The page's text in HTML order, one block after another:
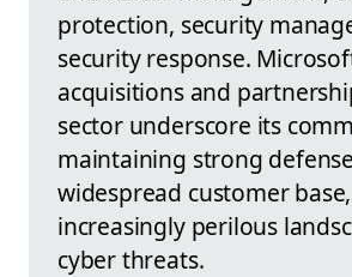
protection, security
security response.
acquisitions and
sector underscore its
maintaining strong
widespread customer
increasingly perilous
cyber threats.